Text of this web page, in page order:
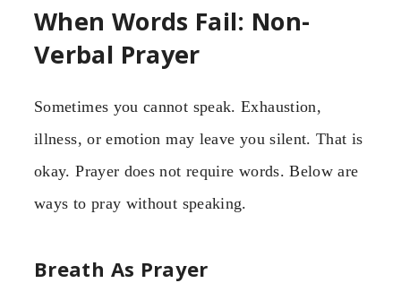
When Words Fail: Non-
Verbal Prayer
Sometimes you cannot speak. Exhaustion,
illness, or emotion may leave you silent. That is
okay. Prayer does not require words. Below are
ways to pray without speaking.
Breath As Prayer